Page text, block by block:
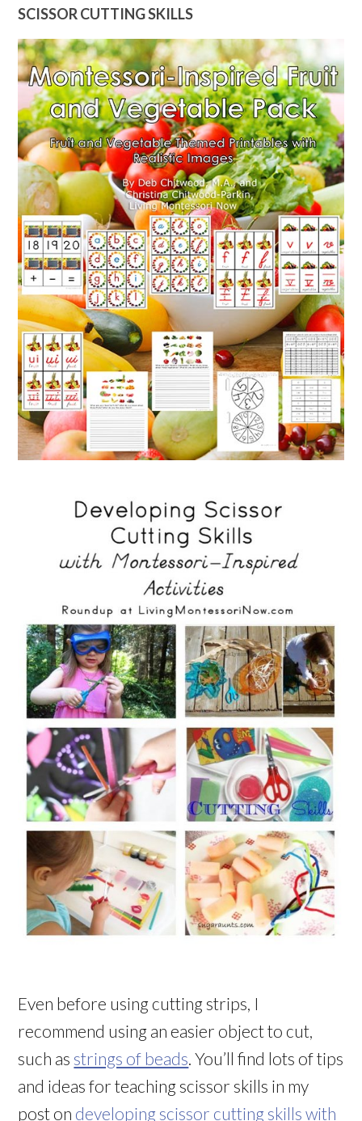
SCISSOR CUTTING SKILLS
Even before using cutting strips, I
recommend using an easier object to cut,
such as strings of beads . You’ll find lots of tips
and ideas for teaching scissor skills in my
post on developing scissor cutting skills with